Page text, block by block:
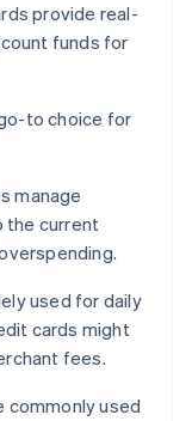
provide real-
funds for
to choice for
manage
the current
used for daily
cards might
fees.
commonly used